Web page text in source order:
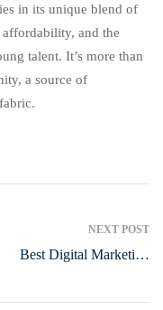
in its unique blend of
and the
talent. It’s more than
a source of
NEXT POST
Best Digital Marketing